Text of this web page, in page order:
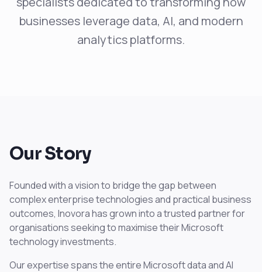
businesses leverage data, AI, and modern
analytics platforms.
Our Story
Founded with a vision to bridge the gap between
complex enterprise technologies and practical business
outcomes, Inovora has grown into a trusted partner for
organisations seeking to maximise their Microsoft
technology investments.
Our expertise spans the entire Microsoft data and AI